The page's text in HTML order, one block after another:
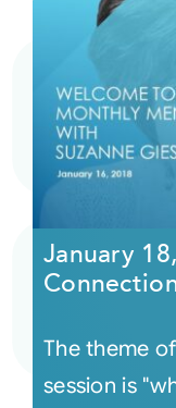
January
The theme
session is